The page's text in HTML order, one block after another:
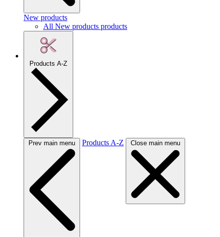
New products
All New products products
Products A-Z
Prev main menu Products A-Z Close main menu